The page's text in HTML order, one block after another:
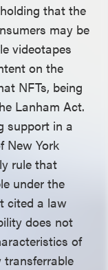
holding that the
may be
videotapes
on the
NFTs, being
Lanham Act.
support in a
New York
rule that
under the
cited a law
does not
of
transferrable